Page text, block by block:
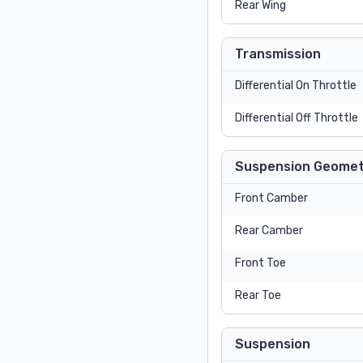
Rear Wing
Transmission
Differential On Throttle
Differential Off Throttle
Suspension
Front Camber
Rear Camber
Front Toe
Rear Toe
Suspension